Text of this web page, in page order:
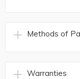
Methods of
Warranties